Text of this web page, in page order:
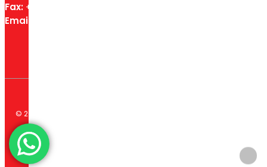
Fax: +603 – 6140 3754
Email:
© 2026 Syarikat Petaling Corporation Sdn Bhd. All Rights
Reserved. Website designed by